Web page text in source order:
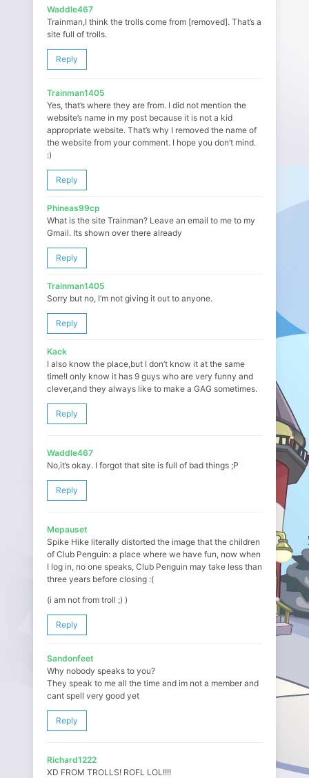
Waddle467
Trainman,I think the trolls come from [removed]. That’s a
site full of trolls.
Reply
Trainman1405
Yes, that’s where they are from. I did not mention the
website’s name in my post because it is not a kid
appropriate website. That’s why I removed the name of
the website from your comment. I hope you don’t mind.
:)
Reply
Phineas99cp
What is the site Trainman? Leave an email to me to my
Gmail. Its shown over there already
Reply
Trainman1405
Sorry but no, I’m not giving it out to anyone.
Reply
Kack
I also know the place,but I don’t know it at the same
time!I only know it has 9 guys who are very funny and
clever,and they always like to make a GAG sometimes.
Reply
Waddle467
No,it’s okay. I forgot that site is full of bad things ;P
Reply
Mepauset
Spike Hike literally distorted the image that the children
of Club Penguin: a place where we have fun, now when
I log in, no one speaks, Club Penguin may take less than
three years before closing :(
(i am not from troll ;) )
Reply
Sandonfeet
Why nobody speaks to you?
They speak to me all the time and im not a member and
cant spell very good yet
Reply
Richard1222
XD FROM TROLLS! ROFL LOL!!!!